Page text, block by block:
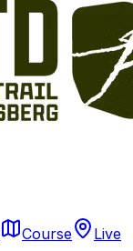
Course
Live